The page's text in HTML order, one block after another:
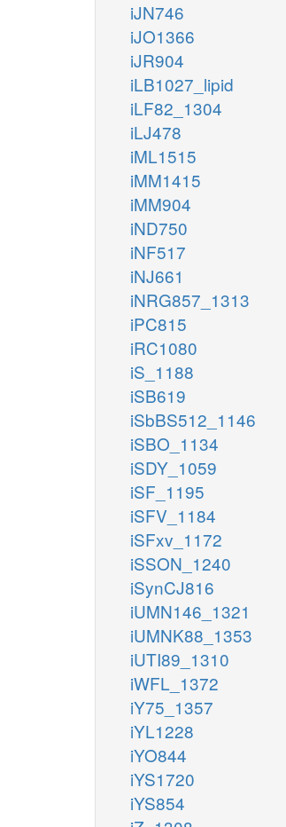
iJN746
iJO1366
iJR904
iLB1027_lipid
iLF82_1304
iLJ478
iML1515
iMM1415
iMM904
iND750
iNF517
iNJ661
iNRG857_1313
iPC815
iRC1080
iS_1188
iSB619
iSbBS512_1146
iSBO_1134
iSDY_1059
iSF_1195
iSFV_1184
iSFxv_1172
iSSON_1240
iSynCJ816
iUMN146_1321
iUMNK88_1353
iUTI89_1310
iWFL_1372
iY75_1357
iYL1228
iYO844
iYS1720
iYS854